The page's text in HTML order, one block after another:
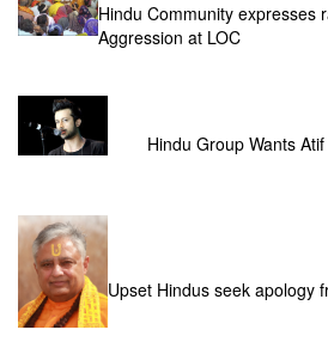
Hindu Community expresses
Aggression at LOC
Hindu Group Wants
Upset Hindus seek apology